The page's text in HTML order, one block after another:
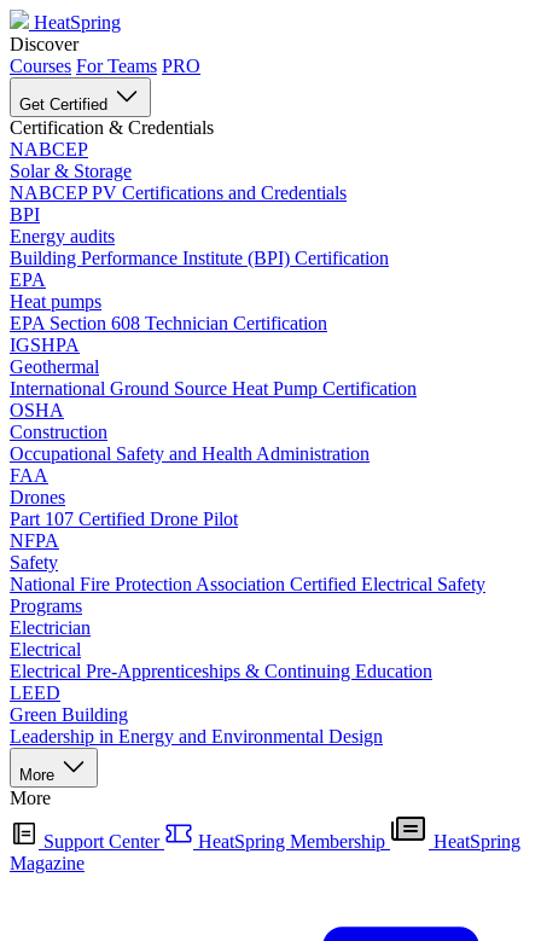
HeatSpring
Discover
Courses For Teams PRO
Get Certified
Certification & Credentials
NABCEP
Solar & Storage
NABCEP PV Certifications and Credentials
BPI
Energy audits
Building Performance Institute (BPI) Certification
EPA
Heat pumps
EPA Section 608 Technician Certification
IGSHPA
Geothermal
International Ground Source Heat Pump Certification
OSHA
Construction
Occupational Safety and Health Administration
FAA
Drones
Part 107 Certified Drone Pilot
NFPA
Safety
National Fire Protection Association Certified Electrical Safety
Programs
Electrician
Electrical
Electrical Pre-Apprenticeships & Continuing Education
LEED
Green Building
Leadership in Energy and Environmental Design
More
More
Support Center HeatSpring Membership
HeatSpring
Magazine